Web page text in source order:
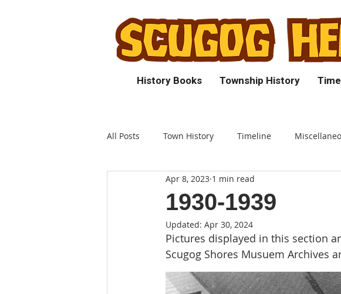
History Books Township History
All Posts Town History Timeline
1930-1939
Apr 8, 2023 1 min read
Updated: Apr 30, 2024
Pictures displayed in this section
Scugog Shores Musuem Archives